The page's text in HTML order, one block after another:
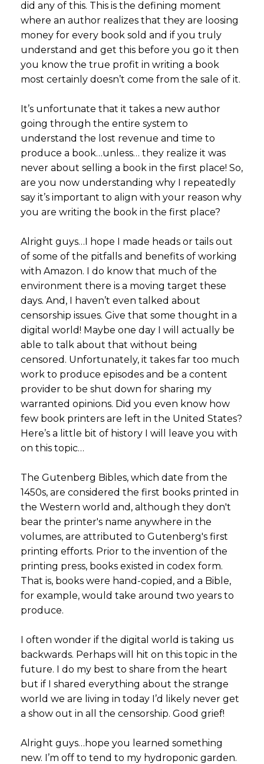
did any of this. This is the defining moment
where an author realizes that they are loosing
money for every book sold and if you truly
understand and get this before you go it then
you know the true profit in writing a book
most certainly doesn’t come from the sale of it.
It’s unfortunate that it takes a new author
going through the entire system to
understand the lost revenue and time to
produce a book…unless… they realize it was
never about selling a book in the first place! So,
are you now understanding why I repeatedly
say it’s important to align with your reason why
you are writing the book in the first place?
Alright guys…I hope I made heads or tails out
of some of the pitfalls and benefits of working
with Amazon. I do know that much of the
environment there is a moving target these
days. And, I haven’t even talked about
censorship issues. Give that some thought in a
digital world! Maybe one day I will actually be
able to talk about that without being
censored. Unfortunately, it takes far too much
work to produce episodes and be a content
provider to be shut down for sharing my
warranted opinions. Did you even know how
few book printers are left in the United States?
Here’s a little bit of history I will leave you with
on this topic…
The Gutenberg Bibles, which date from the
1450s, are considered the first books printed in
the Western world and, although they don't
bear the printer's name anywhere in the
volumes, are attributed to Gutenberg's first
printing efforts. Prior to the invention of the
printing press, books existed in codex form.
That is, books were hand-copied, and a Bible,
for example, would take around two years to
produce.
I often wonder if the digital world is taking us
backwards. Perhaps will hit on this topic in the
future. I do my best to share from the heart
but if I shared everything about the strange
world we are living in today I’d likely never get
a show out in all the censorship. Good grief!
Alright guys…hope you learned something
new. I’m off to tend to my hydroponic garden.